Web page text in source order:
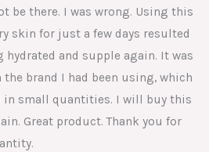
be there. I was wrong. Using this
skin for just a few days resulted
hydrated and supple again. It was
the brand I had been using, which
in small quantities. I will buy this
Great product. Thank you for